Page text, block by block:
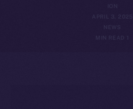
ION
APRIL 3, 2025
NEWS